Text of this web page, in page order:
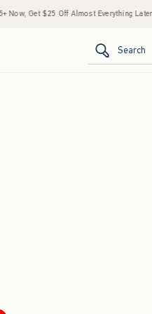
Get $25 Off Almost Everything Later+
Search